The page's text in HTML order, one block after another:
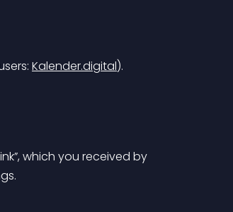
Kalender.digital).
which you received by